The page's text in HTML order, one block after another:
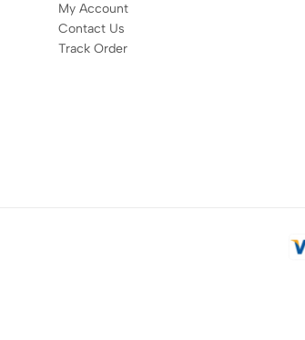
My Account
Contact Us
Track Order